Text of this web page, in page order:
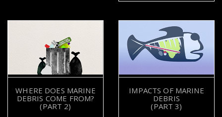
WHERE DOES MARINE
DEBRIS COME FROM?
(PART 2)
IMPACTS OF MARINE
DEBRIS
(PART 3)